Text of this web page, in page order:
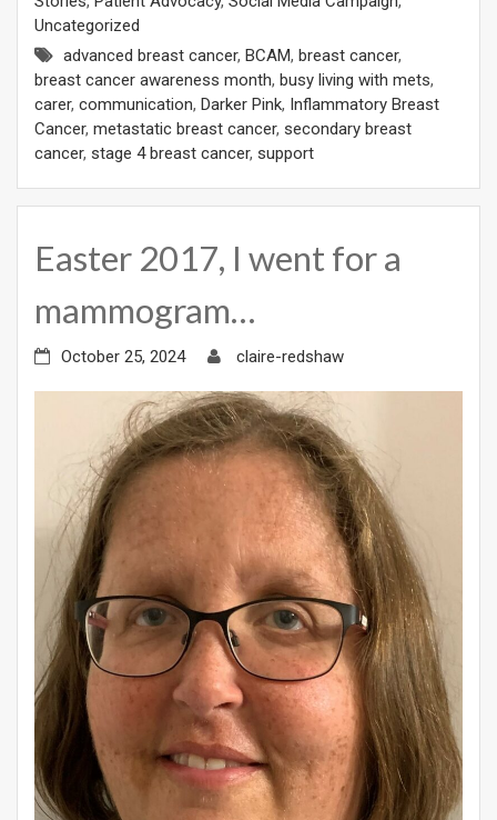
Uncategorized
advanced breast cancer, BCAM, breast cancer,
breast cancer awareness month, busy living with mets,
carer, communication, Darker Pink, Inflammatory Breast
Cancer, metastatic breast cancer, secondary breast
cancer, stage 4 breast cancer, support
Easter 2017, I went for a
mammogram…
October 25, 2024 claire-redshaw